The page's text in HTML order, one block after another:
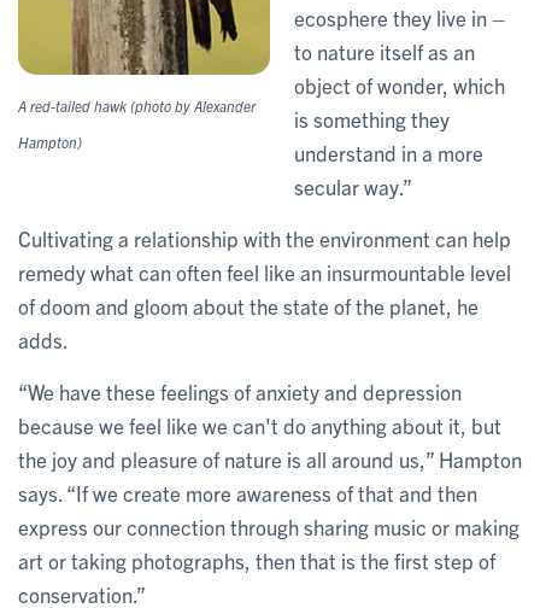
A red-tailed hawk (photo by Alexander
Hampton)
ecosphere they live in –
to nature itself as an
object of wonder, which
is something they
understand in a more
secular way.”
Cultivating a relationship with the environment can help
remedy what can often feel like an insurmountable level
of doom and gloom about the state of the planet, he
adds.
“We have these feelings of anxiety and depression
because we feel like we can't do anything about it, but
the joy and pleasure of nature is all around us,” Hampton
says. “If we create more awareness of that and then
express our connection through sharing music or making
art or taking photographs, then that is the first step of
conservation.”